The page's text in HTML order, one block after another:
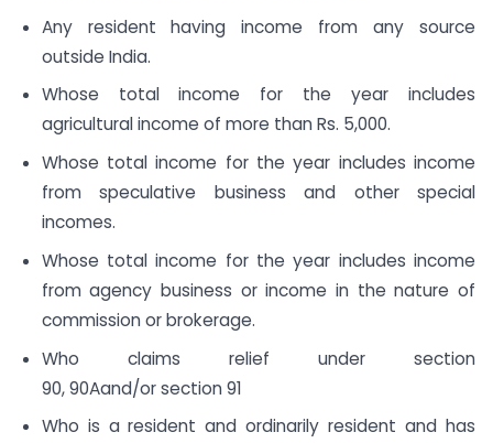
Any resident having income from any source
outside India.
Whose total income for the year includes
agricultural income of more than Rs. 5,000.
Whose total income for the year includes income
from speculative business and other special
incomes.
Whose total income for the year includes income
from agency business or income in the nature of
commission or brokerage.
Who claims relief under section
90, 90Aand/or section 91
Who is a resident and ordinarily resident and has